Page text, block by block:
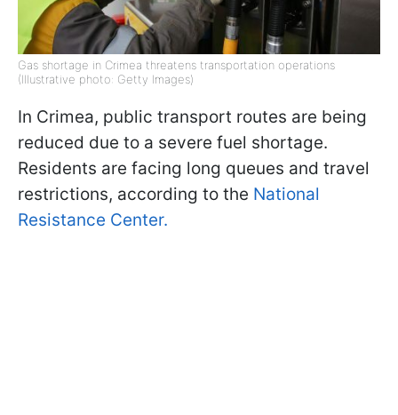
Gas shortage in Crimea threatens transportation operations
(Illustrative photo: Getty Images)
In Crimea, public transport routes are being
reduced due to a severe fuel shortage.
Residents are facing long queues and travel
restrictions, according to the National
Resistance Center.